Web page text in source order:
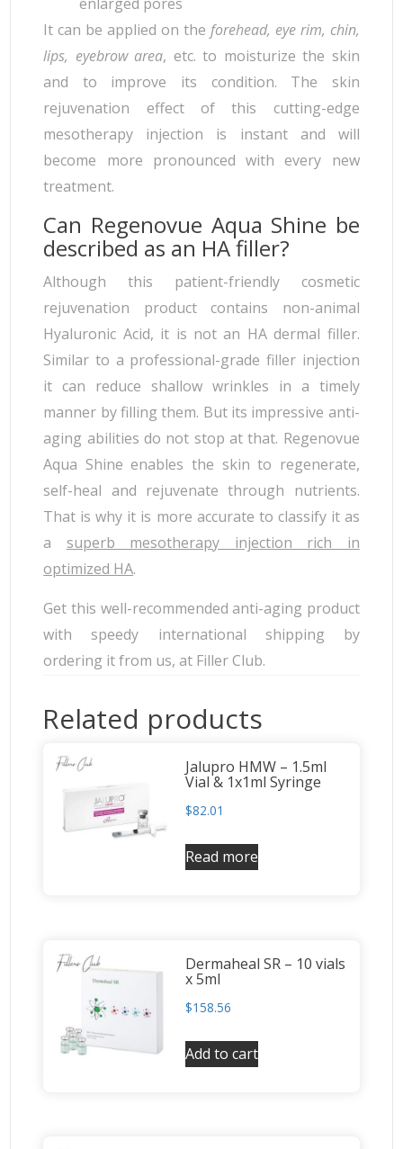
enlarged pores
It can be applied on the forehead, eye rim, chin,
lips, eyebrow area, etc. to moisturize the skin
and to improve its condition. The skin
rejuvenation effect of this cutting-edge
mesotherapy injection is instant and will
become more pronounced with every new
treatment.
Can Regenovue Aqua Shine be
described as an HA filler?
Although this patient-friendly cosmetic
rejuvenation product contains non-animal
Hyaluronic Acid, it is not an HA dermal filler.
Similar to a professional-grade filler injection
it can reduce shallow wrinkles in a timely
manner by filling them. But its impressive anti-
aging abilities do not stop at that. Regenovue
Aqua Shine enables the skin to regenerate,
self-heal and rejuvenate through nutrients.
That is why it is more accurate to classify it as
a superb mesotherapy injection rich in
optimized HA.
Get this well-recommended anti-aging product
with speedy international shipping by
ordering it from us, at Filler Club.
Related products
Jalupro HMW – 1.5ml
Vial & 1x1ml Syringe
$82.01
Read more
Dermaheal SR – 10 vials
x 5ml
$158.56
Add to cart